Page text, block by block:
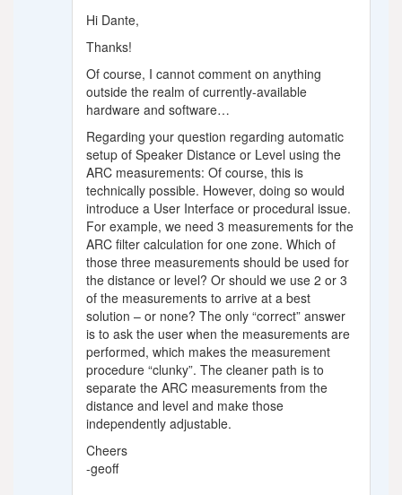
Hi Dante,
Thanks!
Of course, I cannot comment on anything
outside the realm of currently-available
hardware and software…
Regarding your question regarding automatic
setup of Speaker Distance or Level using the
ARC measurements: Of course, this is
technically possible. However, doing so would
introduce a User Interface or procedural issue.
For example, we need 3 measurements for the
ARC filter calculation for one zone. Which of
those three measurements should be used for
the distance or level? Or should we use 2 or 3
of the measurements to arrive at a best
solution – or none? The only “correct” answer
is to ask the user when the measurements are
performed, which makes the measurement
procedure “clunky”. The cleaner path is to
separate the ARC measurements from the
distance and level and make those
independently adjustable.
Cheers
-geoff